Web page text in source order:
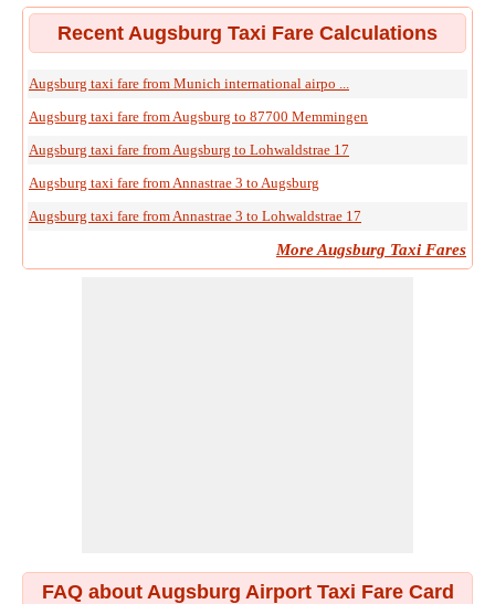
Recent Augsburg Taxi Fare Calculations
Augsburg taxi fare from Munich international airpo ...
Augsburg taxi fare from Augsburg to 87700 Memmingen
Augsburg taxi fare from Augsburg to Lohwaldstrae 17
Augsburg taxi fare from Annastrae 3 to Augsburg
Augsburg taxi fare from Annastrae 3 to Lohwaldstrae 17
More Augsburg Taxi Fares
FAQ about Augsburg Airport Taxi Fare Card